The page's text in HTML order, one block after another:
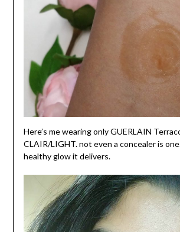
Here’s me wearing only GUERLAIN
CLAIR/LIGHT. not even a concealer is
healthy glow it delivers.